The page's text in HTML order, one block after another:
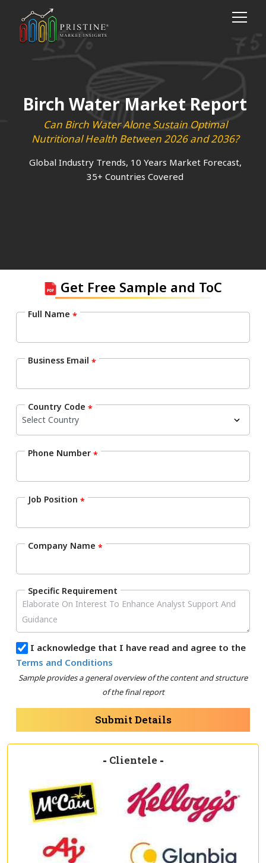
Birch Water Market Report
Can Birch Water Alone Sustain Optimal
Nutritional Health Between 2026 and 2036?
Global Industry Trends, 10 Years Market Forecast,
35+ Countries Covered
Get Free Sample and ToC
Full Name *
Business Email *
Country Code *
Phone Number *
Job Position *
Company Name *
Specific Requirement
I acknowledge that I have read and agree to the
Terms and Conditions
Sample provides a general overview of the content and structure
of the final report
Submit Details
- Clientele -